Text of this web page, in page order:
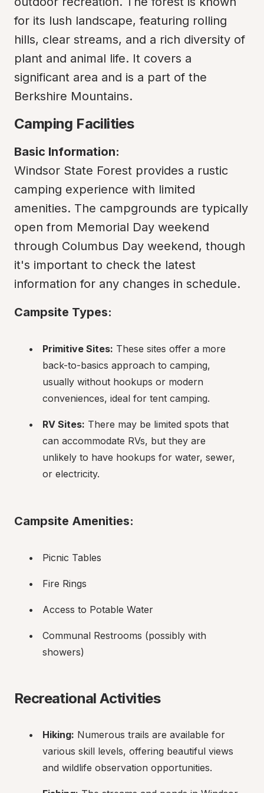
for its lush landscape, featuring rolling
hills, clear streams, and a rich diversity of
plant and animal life. It covers a
significant area and is a part of the
Berkshire Mountains.
Camping Facilities
Basic Information:
Windsor State Forest provides a rustic
camping experience with limited
amenities. The campgrounds are typically
open from Memorial Day weekend
through Columbus Day weekend, though
it's important to check the latest
information for any changes in schedule.
Campsite Types:
Primitive Sites: These sites offer a more
back-to-basics approach to camping,
usually without hookups or modern
conveniences, ideal for tent camping.
RV Sites: There may be limited spots that
can accommodate RVs, but they are
unlikely to have hookups for water, sewer,
or electricity.
Campsite Amenities:
Picnic Tables
Fire Rings
Access to Potable Water
Communal Restrooms (possibly with
showers)
Recreational Activities
Hiking: Numerous trails are available for
various skill levels, offering beautiful views
and wildlife observation opportunities.